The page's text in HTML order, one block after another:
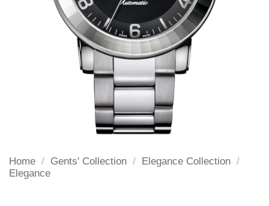
Home / Gents' Collection / Elegance Collection /
Elegance